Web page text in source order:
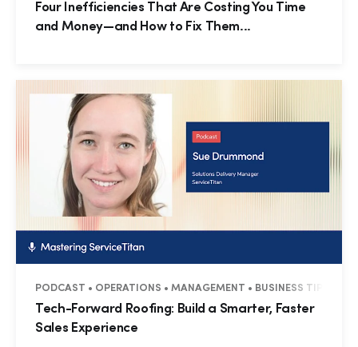
Four Inefficiencies That Are Costing You Time
and Money—and How to Fix Them...
PODCAST • OPERATIONS • MANAGEMENT • BUSINESS TIPS •
Tech-Forward Roofing: Build a Smarter, Faster
Sales Experience